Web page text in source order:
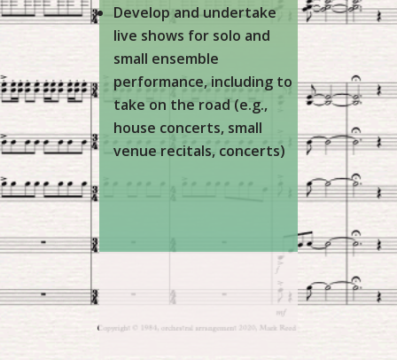
Develop and undertake
live shows for solo and
small ensemble
performance, including to
take on the road (e.g.,
house concerts, small
venue recitals, concerts)